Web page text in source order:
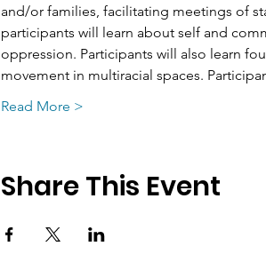
and/or families, facilitating meetings of
participants will learn about self and
oppression. Participants will also learn
movement in multiracial spaces.
Read More >
Share This Event